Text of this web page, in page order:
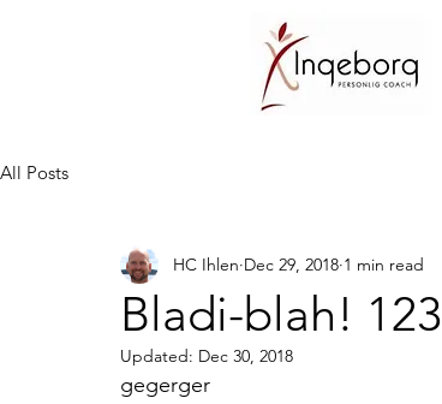
All Posts
Bladi-blah! 123
HC Ihlen Dec 29, 2018 1 min read
Updated: Dec 30, 2018
gegerger